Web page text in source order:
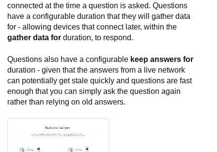
connected at the time a question is asked. Questions
have a configurable duration that they will gather data
for - allowing devices that connect later, within the
gather data for duration, to respond.
Questions also have a configurable keep answers for
duration - given that the answers from a live network
can potentially get stale quickly and questions are fast
enough that you can simply ask the question again
rather than relying on old answers.